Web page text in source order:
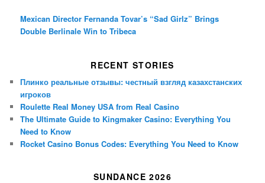
Mexican Director Fernanda Tovar’s “Sad Girlz” Brings
Double Berlinale Win to Tribeca
RECENT STORIES
Плинко реальные отзывы: честный взгляд казахстанских
игроков
Roulette Real Money USA from Real Casino
The Ultimate Guide to Kingmaker Casino: Everything You
Need to Know
Rocket Casino Bonus Codes: Everything You Need to Know
SUNDANCE 2026